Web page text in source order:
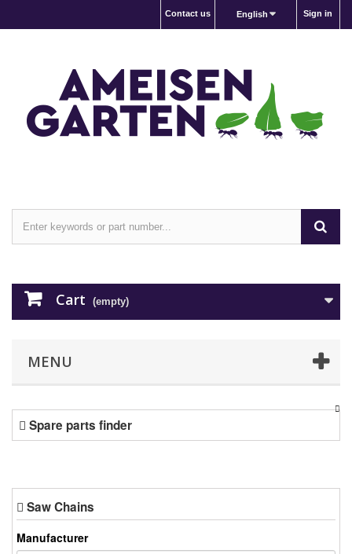
Sign in
English
Contact us
Cart (empty)
MENU
Spare parts finder
Saw Chains
Manufacturer